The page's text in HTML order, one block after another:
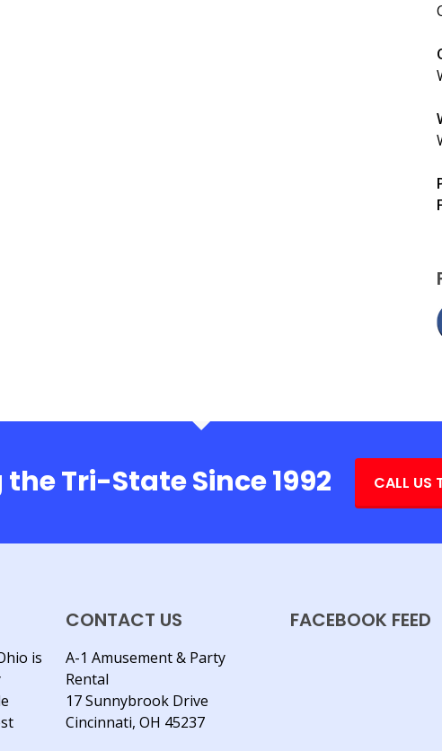
Tri-State Since 1992 CALL US
is
CONTACT US
A-1 Amusement & Party
Rental
17 Sunnybrook Drive
Cincinnati, OH 45237
FACEBOOK FEED